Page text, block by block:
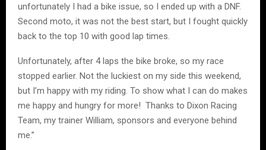
unfortunately I had a bike issue, so I ended up with a DNF.
Second moto, it was not the best start, but I fought quickly
back to the top 10 with good lap times.
Unfortunately, after 4 laps the bike broke, so my race
stopped earlier. Not the luckiest on my side this weekend,
but I’m happy with my riding. To show what I can do makes
me happy and hungry for more! Thanks to Dixon Racing
Team, my trainer William, sponsors and everyone behind
me.”